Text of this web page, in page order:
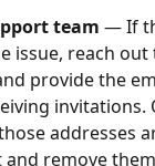
team — If
issue, reach out
provide the
invitations.
addresses
remove